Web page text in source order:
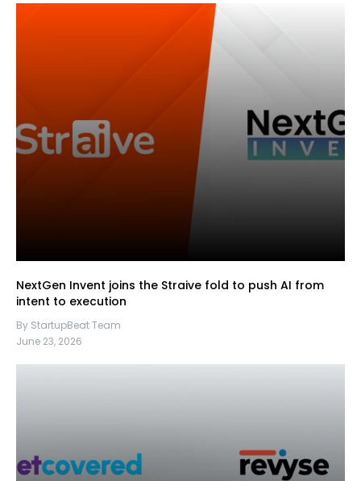
NextGen Invent joins the Straive fold to push AI from
intent to execution
By StartupBeat Team
June 23, 2026